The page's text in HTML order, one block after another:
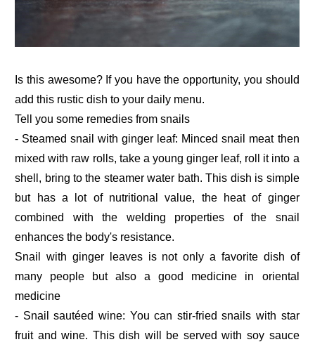
Is this awesome? If you have the opportunity, you should
add this rustic dish to your daily menu.
Tell you some remedies from snails
- Steamed snail with ginger leaf: Minced snail meat then
mixed with raw rolls, take a young ginger leaf, roll it into a
shell, bring to the steamer water bath. This dish is simple
but has a lot of nutritional value, the heat of ginger
combined with the welding properties of the snail
enhances the body's resistance.
Snail with ginger leaves is not only a favorite dish of
many people but also a good medicine in oriental
medicine
- Snail sautéed wine: You can stir-fried snails with star
fruit and wine. This dish will be served with soy sauce